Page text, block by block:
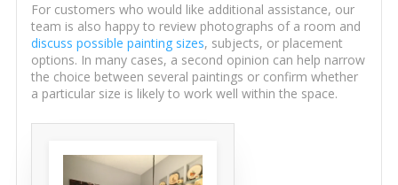
For customers who would like additional assistance, our
team is also happy to review photographs of a room and
discuss possible painting sizes, subjects, or placement
options. In many cases, a second opinion can help narrow
the choice between several paintings or confirm whether
a particular size is likely to work well within the space.